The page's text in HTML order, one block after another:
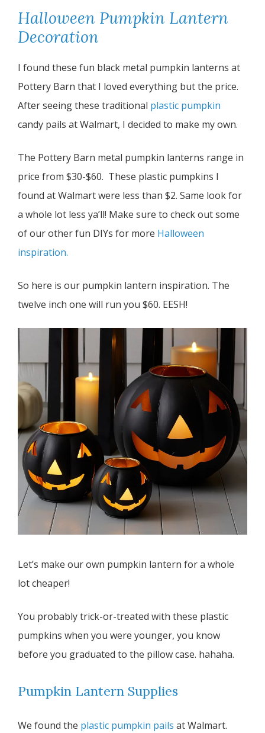
Halloween Pumpkin Lantern
Decoration
I found these fun black metal pumpkin lanterns at
Pottery Barn that I loved everything but the price.
After seeing these traditional plastic pumpkin
candy pails at Walmart, I decided to make my own.
The Pottery Barn metal pumpkin lanterns range in
price from $30-$60. These plastic pumpkins I
found at Walmart were less than $2. Same look for
a whole lot less ya’ll! Make sure to check out some
of our other fun DIYs for more Halloween
inspiration.
So here is our pumpkin lantern inspiration. The
twelve inch one will run you $60. EESH!
Let’s make our own pumpkin lantern for a whole
lot cheaper!
You probably trick-or-treated with these plastic
pumpkins when you were younger, you know
before you graduated to the pillow case. hahaha.
Pumpkin Lantern Supplies
We found the plastic pumpkin pails at Walmart.